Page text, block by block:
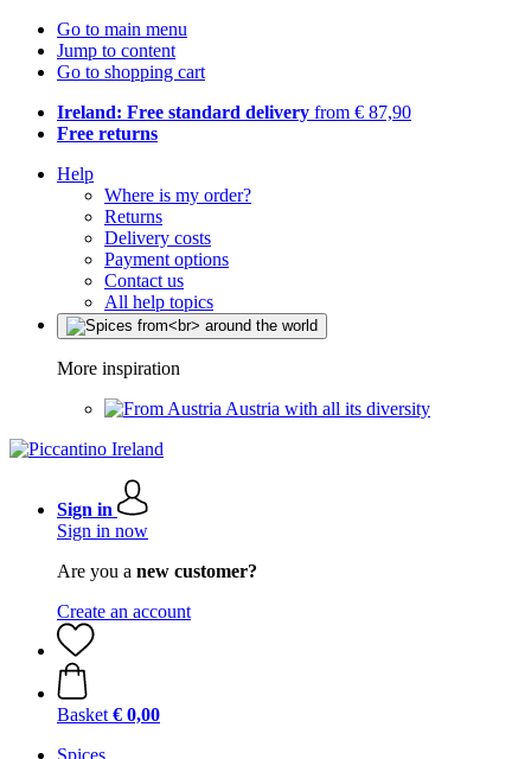
Go to main menu
Jump to content
Go to shopping cart
Ireland: Free standard delivery from € 87,90
Free returns
Help
Where is my order?
Returns
Delivery costs
Payment options
Contact us
All help topics
More inspiration
Austria with all its diversity
Sign in
Sign in now
Are you a new customer?
Create an account
Basket € 0,00
Spices